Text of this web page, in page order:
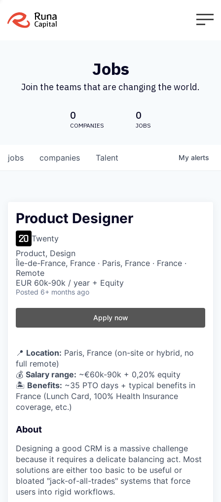
Jobs
Join the teams that are changing the world.
0
COMPANIES
0
JOBS
jobs companies Talent My alerts
Product Designer
Twenty
Product, Design
Île-de-France, France · Paris, France · France ·
Remote
EUR 60k-90k / year + Equity
Posted 6+ months ago
Apply now
📍 Location: Paris, France (on-site or hybrid, no
full remote)
💰 Salary range: ~€60k-90k + 0,20% equity
🏝️ Benefits: ~35 PTO days + typical benefits in
France (Lunch Card, 100% Health Insurance
coverage, etc.)
About
Designing a good CRM is a massive challenge
because it requires a delicate balancing act. Most
solutions are either too basic to be useful or
bloated "jack-of-all-trades" systems that force
users into rigid workflows.